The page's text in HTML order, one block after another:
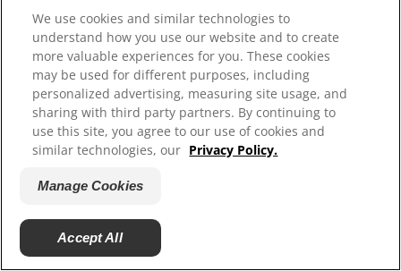
ORAL HEALTH CHECK
PRODUCT MATCH
SIGN UP
CONTACT US
IN (EN)
Submit an Idea
We use cookies and similar technologies to
understand how you use our website and to create
more valuable experiences for you. These cookies
may be used for different purposes, including
personalized advertising, measuring site usage, and
sharing with third party partners. By continuing to
use this site, you agree to our use of cookies and
similar technologies, our Privacy Policy.
Manage Cookies
Accept All